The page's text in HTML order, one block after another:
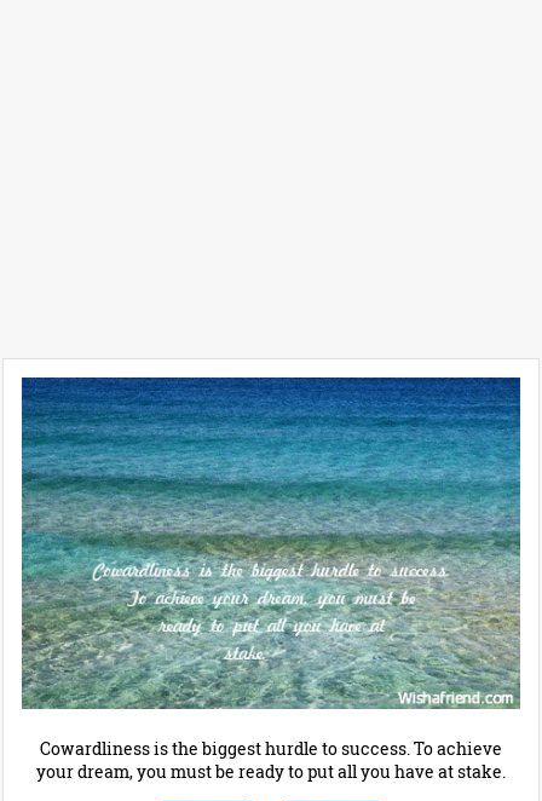
Cowardliness is the biggest hurdle to success. To achieve
your dream, you must be ready to put all you have at stake.